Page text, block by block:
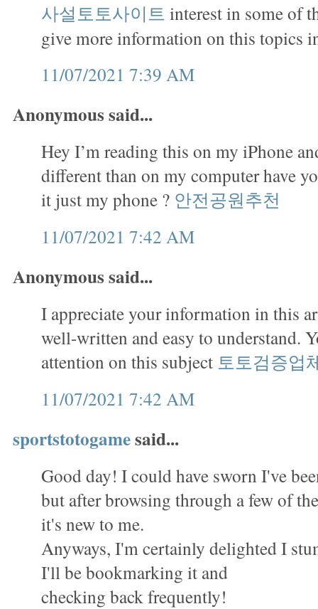
사설토토사이트 interest in some of
give more information on this topics
11/07/2021 7:39 AM
Anonymous said...
Hey I’m reading this on my iPhone
different than on my computer have
it just my phone ? 안전공원추천
11/07/2021 7:42 AM
Anonymous said...
I appreciate your information in this
well-written and easy to understand.
attention on this subject 토토검증업
11/07/2021 7:42 AM
sportstotogamesaid...
Good day! I could have sworn I've
but after browsing through a few of
it's new to me.
Anyways, I'm certainly delighted I
I'll be bookmarking it and
checking back frequently!